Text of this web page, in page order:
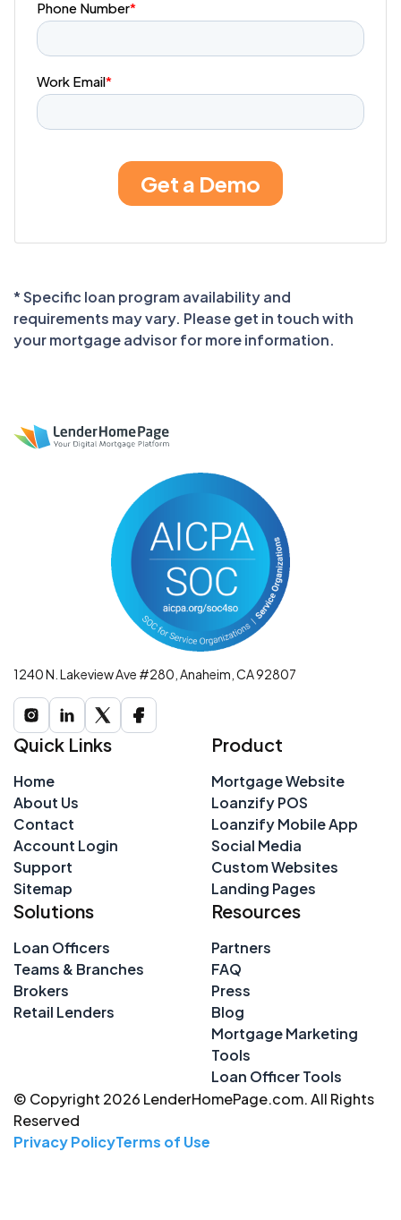
* Specific loan program availability and
requirements may vary. Please get in touch with
your mortgage advisor for more information.
1240 N. Lakeview Ave #280, Anaheim, CA 92807
Quick Links
Home
About Us
Contact
Account Login
Support
Sitemap
Product
Mortgage Website
Loanzify POS
Loanzify Mobile App
Social Media
Custom Websites
Landing Pages
Solutions
Loan Officers
Teams & Branches
Brokers
Retail Lenders
Resources
Partners
FAQ
Press
Blog
Mortgage Marketing
Tools
Loan Officer Tools
© Copyright 2026 LenderHomePage.com. All Rights
Reserved
Privacy PolicyTerms of Use